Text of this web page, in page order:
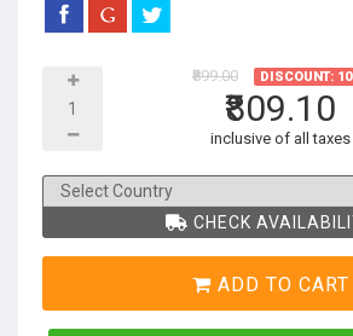
₹899.00 DISCOUNT:
₹809.10
inclusive of all taxes
CHECK
ADD TO CART